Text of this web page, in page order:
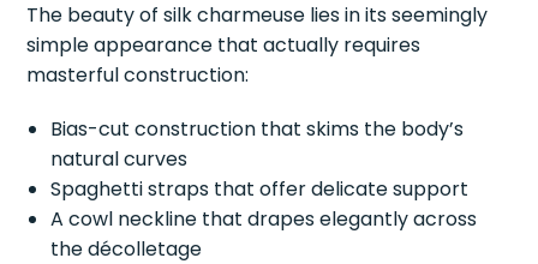
The beauty of silk charmeuse lies in its seemingly
simple appearance that actually requires
masterful construction:
Bias-cut construction that skims the body’s
natural curves
Spaghetti straps that offer delicate support
A cowl neckline that drapes elegantly across
the décolletage